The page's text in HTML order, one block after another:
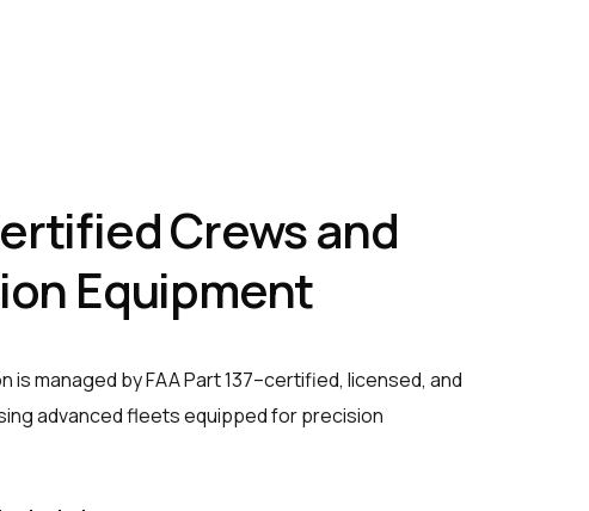
Crews and
Equipment
is managed by FAA Part 137–certified, licensed, and
advanced fleets equipped for precision